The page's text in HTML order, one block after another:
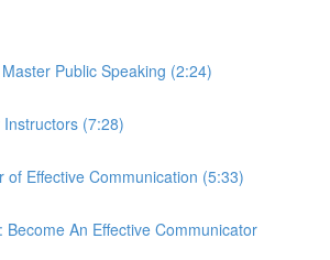
Public Speaking (2:24)
Instructors (7:28)
of Effective Communication (5:33)
Become An Effective Communicator